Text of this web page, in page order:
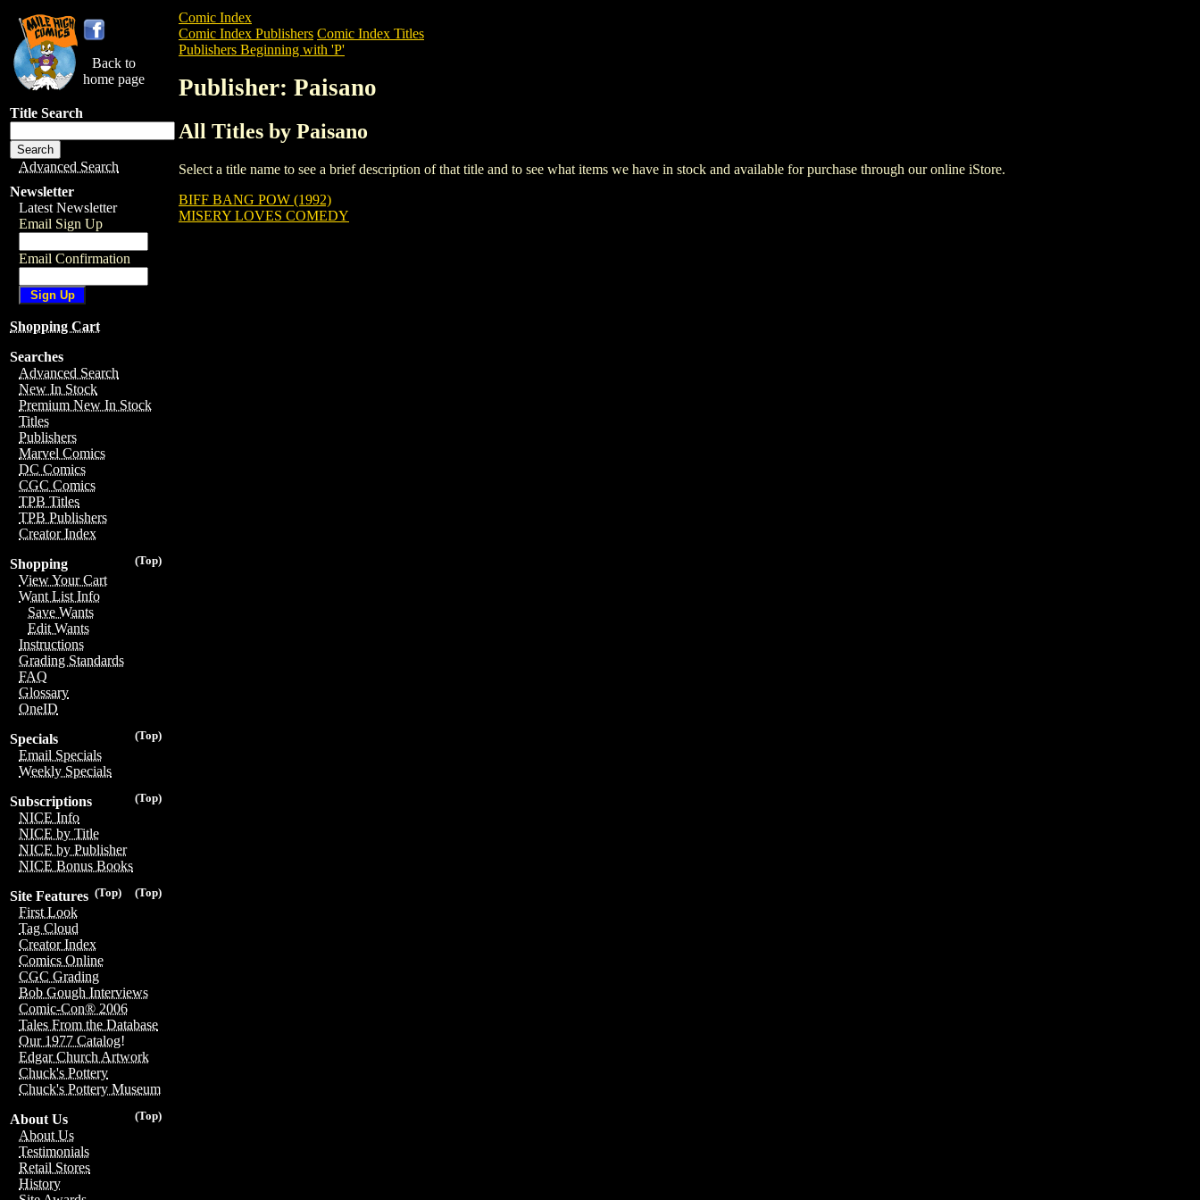
Back to
home page
Title Search
Advanced Search
Newsletter
Latest Newsletter
Email Sign Up
Email Confirmation
Shopping Cart
Searches
Advanced Search
New In Stock
Premium New In Stock
Titles
Publishers
Marvel Comics
DC Comics
CGC Comics
TPB Titles
TPB Publishers
Creator Index
(Top)
Shopping
View Your Cart
Want List Info
Save Wants
Edit Wants
Instructions
Grading Standards
FAQ
Glossary
OneID
(Top)
Specials
Email Specials
Weekly Specials
(Top)
Subscriptions
NICE Info
NICE by Title
NICE by Publisher
NICE Bonus Books
(Top)
(Top)
Site Features
First Look
Tag Cloud
Creator Index
Comics Online
CGC Grading
Bob Gough Interviews
Comic-Con® 2006
Tales From the Database
Our 1977 Catalog!
Edgar Church Artwork
Chuck's Pottery
Chuck's Pottery Museum
(Top)
About Us
About Us
Testimonials
Retail Stores
History
Comic Index
Comic Index Publishers Comic Index Titles
Publishers Beginning with 'P'
Publisher: Paisano
All Titles by Paisano
Select a title name to see a brief description of that title and to see what items we have in stock and available for purchase through our online iStore.
BIFF BANG POW (1992)
MISERY LOVES COMEDY